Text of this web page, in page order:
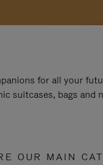
for all your
suitcases, bags and
OUR MAIN